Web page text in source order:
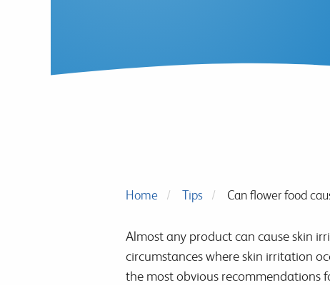
Home Tips Can flower food
Almost any product can cause skin
circumstances where skin irritation
the most obvious recommendations